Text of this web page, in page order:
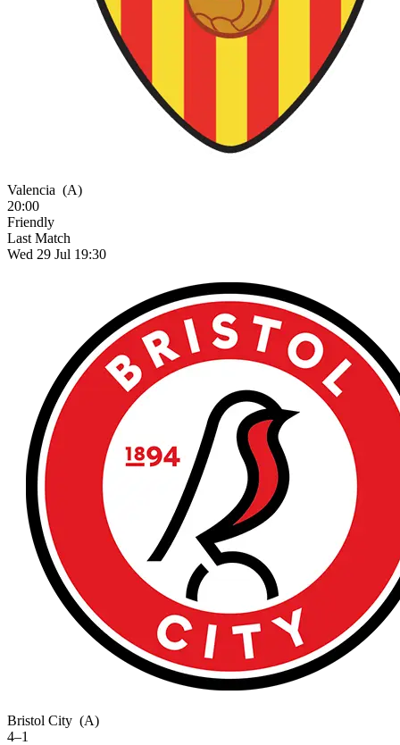
Valencia (A)
20:00
Friendly
Last Match
Wed 29 Jul 19:30
Bristol City (A)
4–1